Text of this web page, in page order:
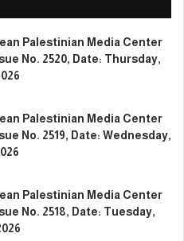
Palestinian Media Center
No. 2520, Date: Thursday,
Palestinian Media Center
No. 2519, Date: Wednesday,
Palestinian Media Center
No. 2518, Date: Tuesday,